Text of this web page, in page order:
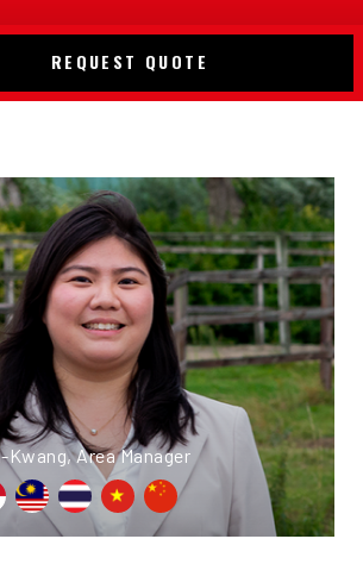
REQUEST QUOTE
Area Manager